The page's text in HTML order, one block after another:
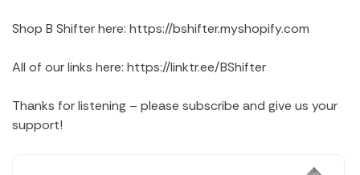
Shop B Shifter here: https://bshifter.myshopify.com
All of our links here: https://linktr.ee/BShifter
Thanks for listening – please subscribe and give us your
support!